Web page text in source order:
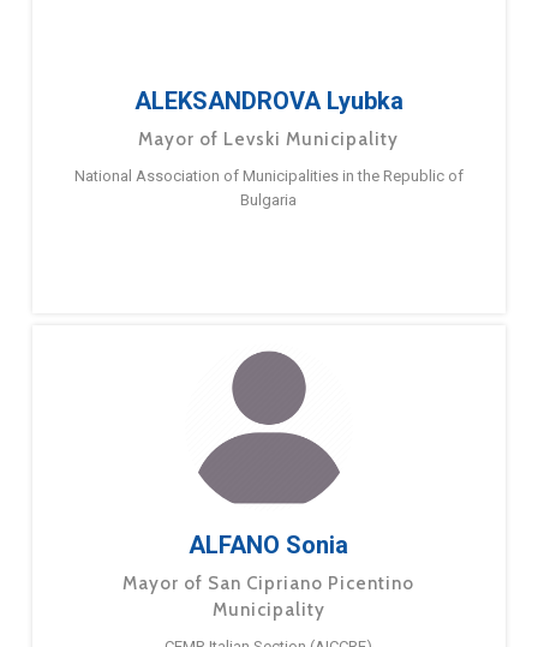
ALEKSANDROVA Lyubka
Mayor of Levski Municipality
National Association of Municipalities in the Republic of
Bulgaria
ALFANO Sonia
Mayor of San Cipriano Picentino
Municipality